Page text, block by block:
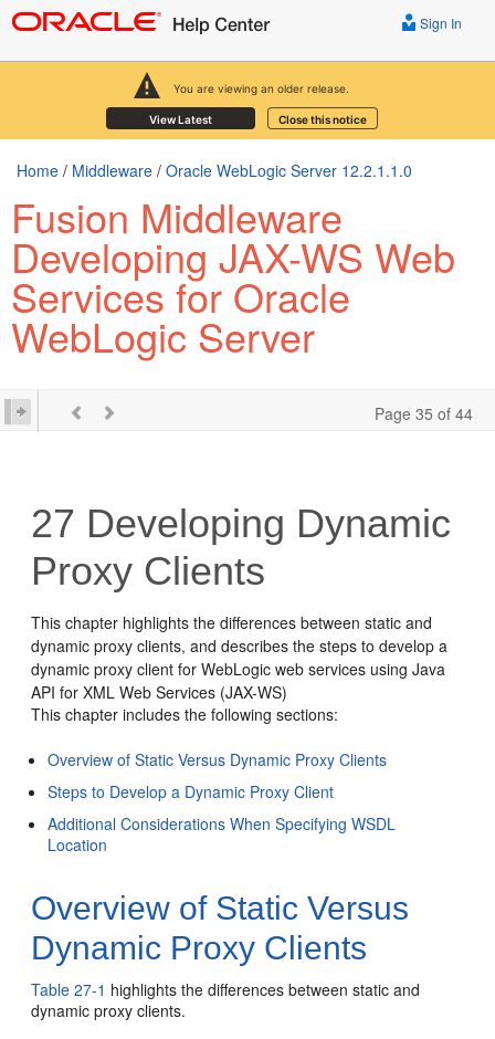
You are viewing an older release.
View Latest Close this notice
Sign In
Home / Middleware / Oracle WebLogic Server 12.2.1.1.0
Fusion Middleware
Developing JAX-WS Web
Services for Oracle
WebLogic Server
Page 35 of 44
27 Developing Dynamic
Proxy Clients
This chapter highlights the differences between static and
dynamic proxy clients, and describes the steps to develop a
dynamic proxy client for WebLogic web services using Java
API for XML Web Services (JAX-WS)
This chapter includes the following sections:
Overview of Static Versus Dynamic Proxy Clients
Steps to Develop a Dynamic Proxy Client
Additional Considerations When Specifying WSDL
Location
Overview of Static Versus
Dynamic Proxy Clients
Table 27-1 highlights the differences between static and
dynamic proxy clients.